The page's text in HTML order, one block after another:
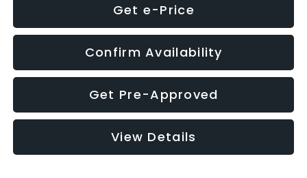
Get e-Price
Confirm Availability
Get Pre-Approved
View Details